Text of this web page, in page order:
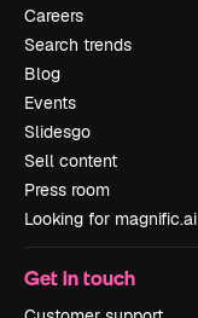
Careers
Search trends
Blog
Events
Slidesgo
Sell content
Press room
Looking for magnific.ai
Get in touch